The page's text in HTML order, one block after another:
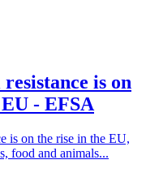
is on
- EFSA
is on the rise in the EU,
food and animals...